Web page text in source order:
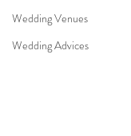
Wedding Venues
Wedding Advices